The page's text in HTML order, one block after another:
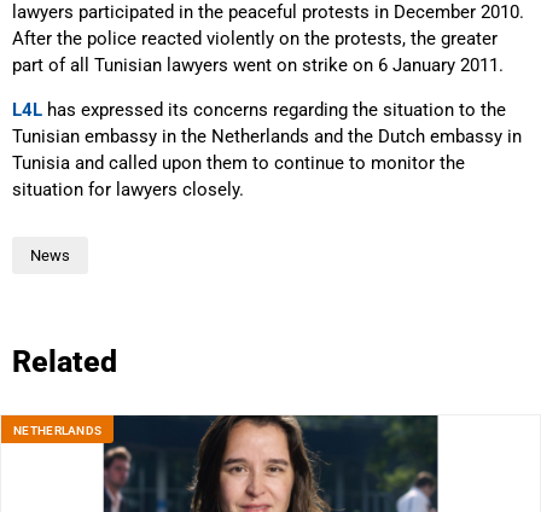
lawyers participated in the peaceful protests in December 2010.
After the police reacted violently on the protests, the greater
part of all Tunisian lawyers went on strike on 6 January 2011.
L4L has expressed its concerns regarding the situation to the
Tunisian embassy in the Netherlands and the Dutch embassy in
Tunisia and called upon them to continue to monitor the
situation for lawyers closely.
News
Related
NETHERLANDS